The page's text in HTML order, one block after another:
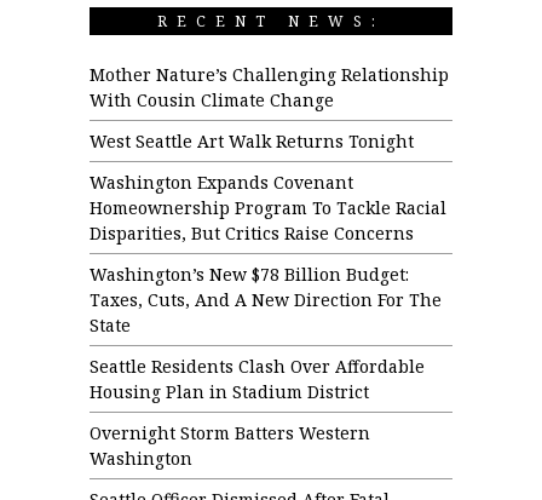
RECENT NEWS:
Mother Nature’s Challenging Relationship
With Cousin Climate Change
West Seattle Art Walk Returns Tonight
Washington Expands Covenant
Homeownership Program To Tackle Racial
Disparities, But Critics Raise Concerns
Washington’s New $78 Billion Budget:
Taxes, Cuts, And A New Direction For The
State
Seattle Residents Clash Over Affordable
Housing Plan in Stadium District
Overnight Storm Batters Western
Washington